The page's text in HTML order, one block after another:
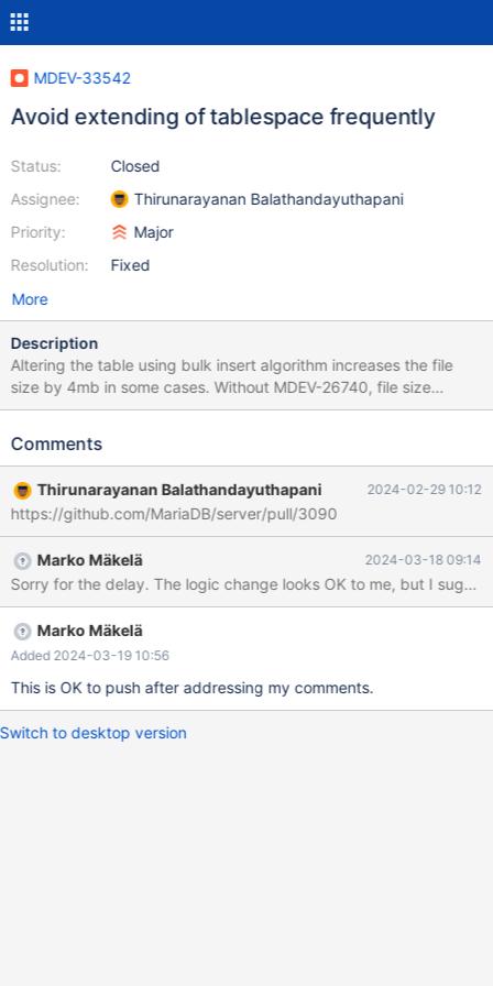
MDEV-33542
Avoid extending of tablespace frequently
Status:
Assignee:
Priority:
Resolution:
Closed
Thirunarayanan Balathandayuthapani
Major
Fixed
More
Description
Altering the table using bulk insert algorithm increases the file
size by 4mb in some cases. Without MDEV-26740, file size
increases by 8mb. So we should find out where the bulk insert
include/have_innodb.inc --source include/have_sequence.inc
NOT NULL) ENGINE=InnoDB DEFAULT CHARSET=utf8mb3
COLLATE=utf8mb3_general_ci; INSERT INTO s SELECT
UUID(),repeat('x',255) FROM seq_1_to_1000000; let
$datadir=`SELECT @@datadir`; --exec wc -c $datadir/test/s.ibd
DELETE FROM s LIMIT 100000; INSERT INTO s SELECT
UUID(),repeat('x',255) FROM seq_1_to_100000; --exec wc -c
$datadir/test/s.ibd
Comments
Thirunarayanan Balathandayuthapani 2024-02-29 10:12
https://github.com/MariaDB/server/pull/3090
Marko Mäkelä 2024-03-18 09:14
Sorry for the delay. The logic change looks OK to me, but I
Marko Mäkelä
Added 2024-03-19 10:56
This is OK to push after addressing my comments.
Switch to desktop version